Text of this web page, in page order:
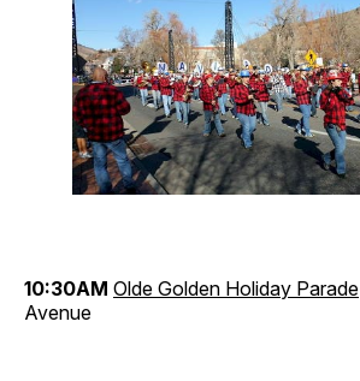
10:30AM Olde Golden Holiday Parade
Avenue